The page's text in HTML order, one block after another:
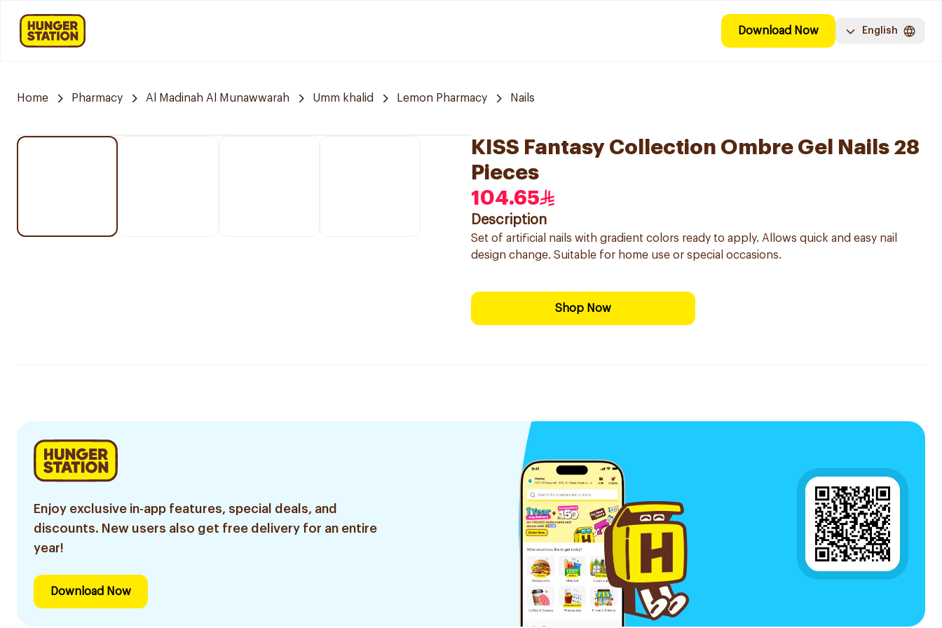
Download Now English
Home Pharmacy Al Madinah Al Munawwarah Umm khalid Lemon Pharmacy Nails
KISS Fantasy Collection Ombre Gel Nails 28
Pieces
104.65
Description
Set of artificial nails with gradient colors ready to apply. Allows quick and easy nail
design change. Suitable for home use or special occasions.
Shop Now
Enjoy exclusive in-app features, special deals, and
discounts. New users also get free delivery for an entire
year!
Download Now